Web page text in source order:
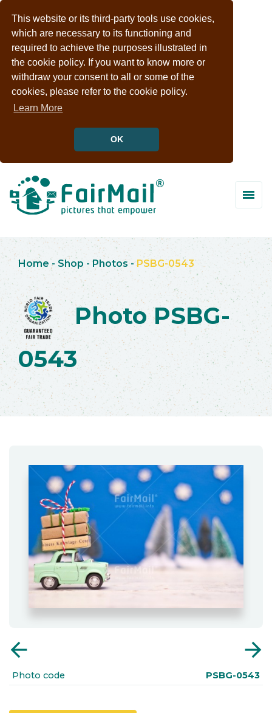
This website or its third-party tools use cookies,
which are necessary to its functioning and
required to achieve the purposes illustrated in
the cookie policy. If you want to know more or
withdraw your consent to all or some of the
cookies, please refer to the cookie policy.
Learn More
OK
Home - Shop -Photos -PSBG-0543
Photo PSBG-
0543
arrow_back arrow_forward
Photo code PSBG-0543